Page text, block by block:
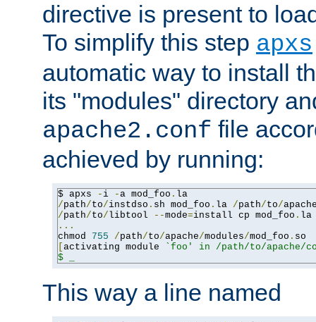
directive is present to
To simplify this step apxs
automatic way to install
its "modules" directory
apache2.conf file
achieved by running:
$ apxs - i -a mod_foo .
/path/to/instdso . sh mod_foo . la /path/to/
/path/to/libtool --mode=install cp mod_foo .
...
chmod 755 /path/to/apache/modules/mod_foo .
activating module
`foo' in /path/to/apache/
$ _
This way a line named